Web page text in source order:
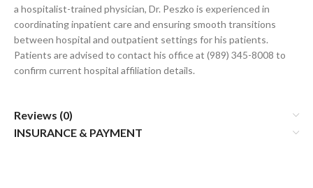
a hospitalist-trained physician, Dr. Peszko is experienced in
coordinating inpatient care and ensuring smooth transitions
between hospital and outpatient settings for his patients.
Patients are advised to contact his office at (989) 345-8008 to
confirm current hospital affiliation details.
Reviews (0)
INSURANCE & PAYMENT